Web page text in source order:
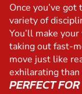
Once you’ve
variety of
You’ll make
taking out fast-
move just like
exhilarating than
PERFECT FOR